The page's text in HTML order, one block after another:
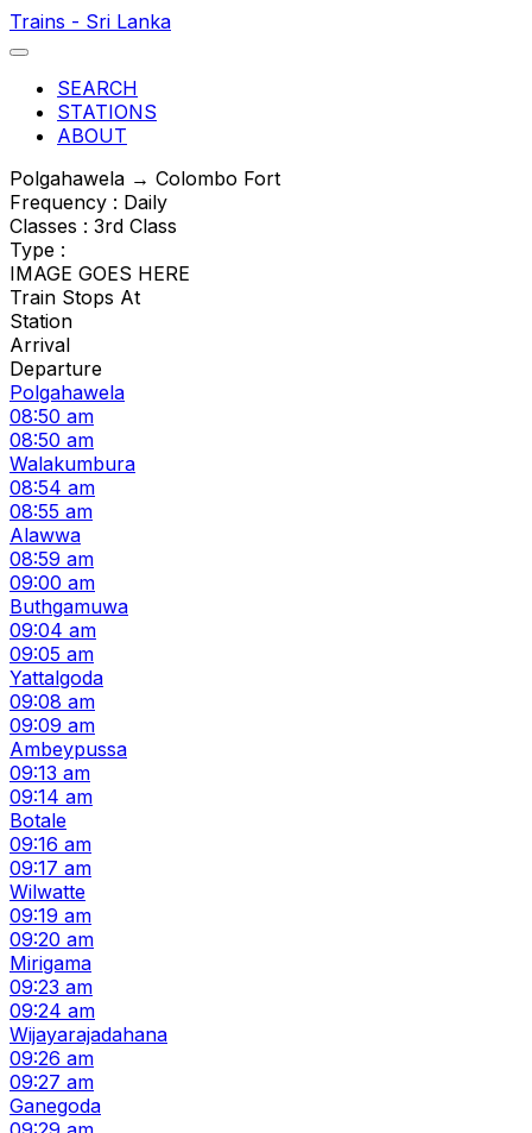
Trains - Sri Lanka
SEARCH
STATIONS
ABOUT
Polgahawela → Colombo Fort
Frequency : Daily
Classes : 3rd Class
Type :
IMAGE GOES HERE
Train Stops At
Station
Arrival
Departure
Polgahawela
08:50 am
08:50 am
Walakumbura
08:54 am
08:55 am
Alawwa
08:59 am
09:00 am
Buthgamuwa
09:04 am
09:05 am
Yattalgoda
09:08 am
09:09 am
Ambeypussa
09:13 am
09:14 am
Botale
09:16 am
09:17 am
Wilwatte
09:19 am
09:20 am
Mirigama
09:23 am
09:24 am
Wijayarajadahana
09:26 am
09:27 am
Ganegoda